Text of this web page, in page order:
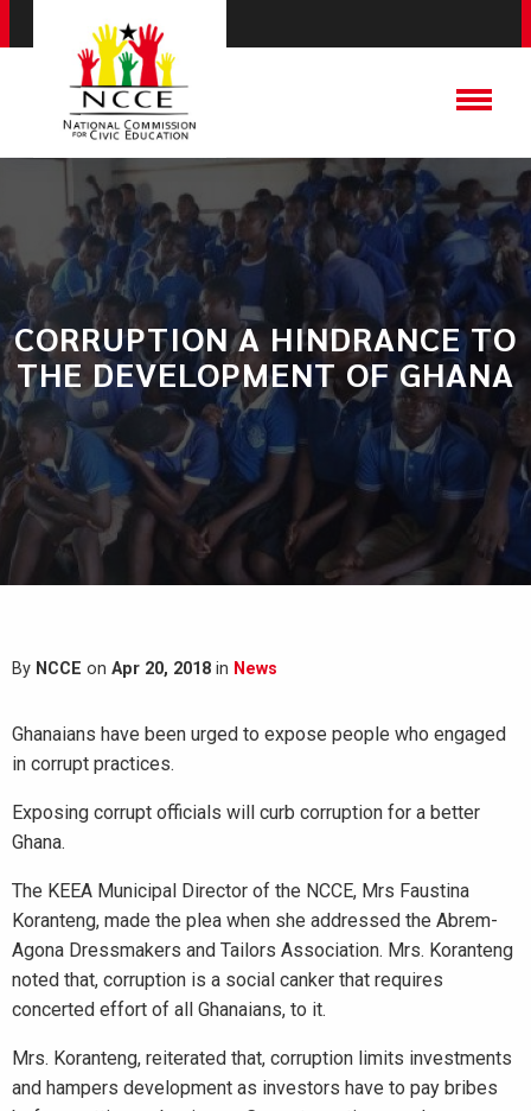
CORRUPTION A HINDRANCE TO
THE DEVELOPMENT OF GHANA
By NCCE on Apr 20, 2018 in News
Ghanaians have been urged to expose people who engaged
in corrupt practices.
Exposing corrupt officials will curb corruption for a better
Ghana.
The KEEA Municipal Director of the NCCE, Mrs Faustina
Koranteng, made the plea when she addressed the Abrem-
Agona Dressmakers and Tailors Association. Mrs. Koranteng
noted that, corruption is a social canker that requires
concerted effort of all Ghanaians, to it.
Mrs. Koranteng, reiterated that, corruption limits investments
and hampers development as investors have to pay bribes